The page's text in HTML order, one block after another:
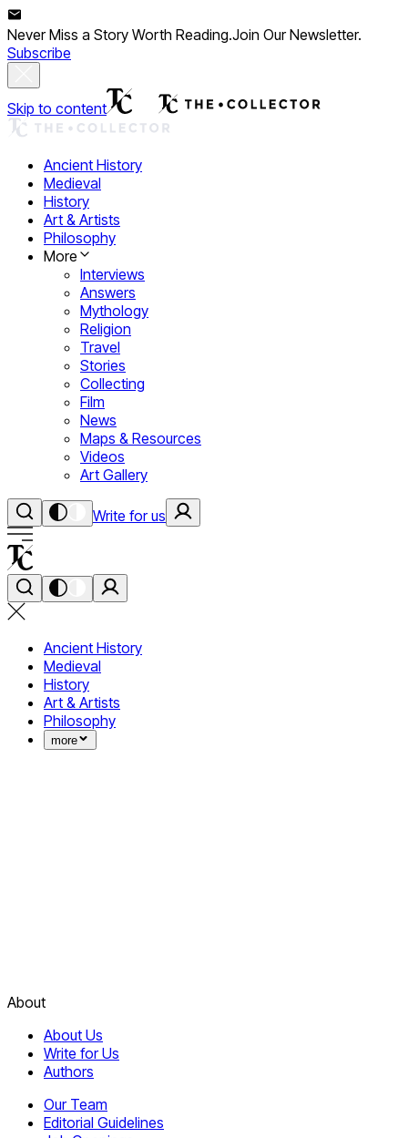
Never Miss a Story Worth Reading.Join Our Newsletter.
Subscribe
Skip to content
Ancient History
Medieval
History
Art & Artists
Philosophy
More
Interviews
Answers
Mythology
Religion
Travel
Stories
Collecting
Film
News
Maps & Resources
Videos
Art Gallery
Write for us
Ancient History
Medieval
History
Art & Artists
Philosophy
more
About
About Us
Write for Us
Authors
Our Team
Editorial Guidelines